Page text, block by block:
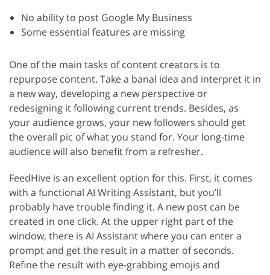
No ability to post Google My Business
Some essential features are missing
One of the main tasks of content creators is to
repurpose content. Take a banal idea and interpret it in
a new way, developing a new perspective or
redesigning it following current trends. Besides, as
your audience grows, your new followers should get
the overall pic of what you stand for. Your long-time
audience will also benefit from a refresher.
FeedHive is an excellent option for this. First, it comes
with a functional AI Writing Assistant, but you’ll
probably have trouble finding it. A new post can be
created in one click. At the upper right part of the
window, there is AI Assistant where you can enter a
prompt and get the result in a matter of seconds.
Refine the result with eye-grabbing emojis and